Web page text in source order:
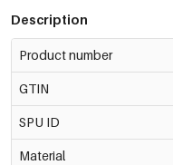
Description
Product number
GTIN
SPU ID
Material